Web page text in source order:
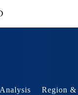
Region &